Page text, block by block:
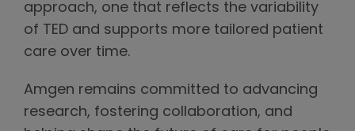
approach, one that reflects the variability
of TED and supports more tailored patient
care over time.
Amgen remains committed to advancing
research, fostering collaboration, and